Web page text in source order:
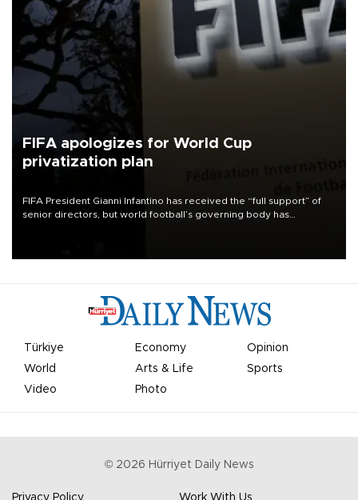
FIFA apologizes for World Cup
privatization plan
FIFA President Gianni Infantino has received the “full support” of
senior directors, but world football’s governing body has
Türkiye Economy
Opinion
World
Arts & Life
Sports
Video
Photo
© 2026 Hürriyet Daily News
Privacy Policy Work With Us